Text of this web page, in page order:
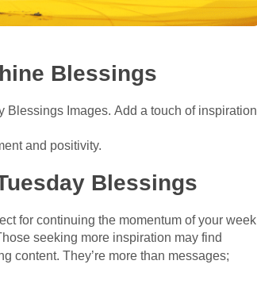
Blessings
Images. Add a touch of inspiration
and positivity.
Blessings
for continuing the momentum of your week
seeking more inspiration may find
content. They’re more than messages;